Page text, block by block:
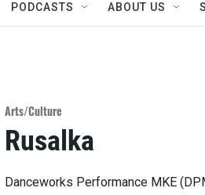
PODCASTS ABOUT US
Arts/Culture
Rusalka
Danceworks Performance MKE